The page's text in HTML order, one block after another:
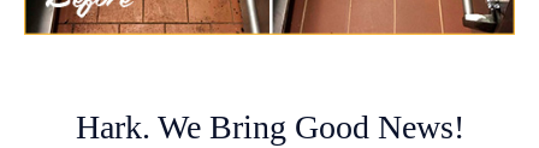
Hark. We Bring Good News!